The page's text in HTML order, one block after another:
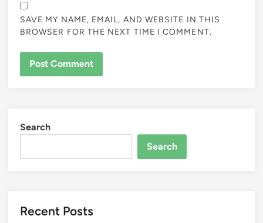
SAVE MY NAME, EMAIL, AND WEBSITE IN THIS
BROWSER FOR THE NEXT TIME I COMMENT.
Search
Search
Recent Posts